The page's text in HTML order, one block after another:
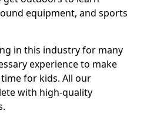
equipment, and sports
in this industry for many
experience to make
for kids. All our
with high-quality